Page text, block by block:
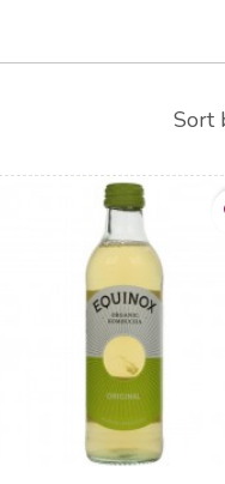
Sort